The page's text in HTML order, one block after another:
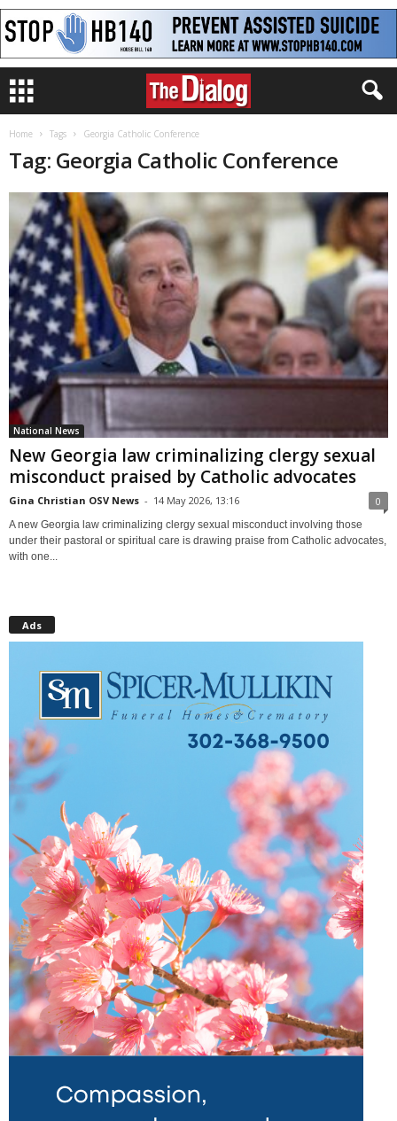
Home Tags Georgia Catholic Conference
Tag: Georgia Catholic Conference
National News
New Georgia law criminalizing clergy sexual
misconduct praised by Catholic advocates
Gina Christian OSV News - 14 May 2026, 13:16 0
A new Georgia law criminalizing clergy sexual misconduct involving those
under their pastoral or spiritual care is drawing praise from Catholic advocates,
with one...
Ads